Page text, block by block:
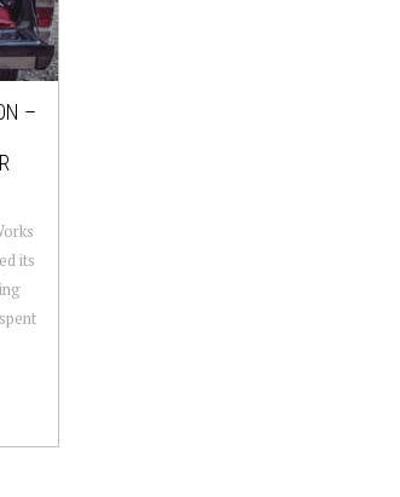
–
its